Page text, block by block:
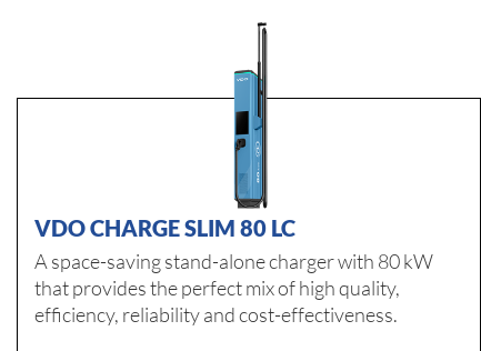
VDO CHARGE SLIM 80 LC
A space-saving stand-alone charger with 80 kW
that provides the perfect mix of high quality,
efficiency, reliability and cost-effectiveness.